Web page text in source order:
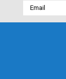
Email
Address